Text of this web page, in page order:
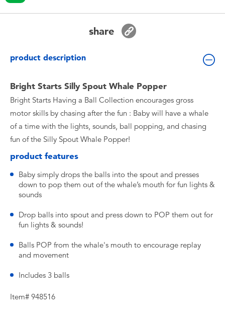
Lifestyle Productsshare
product description
Bright Starts Silly Spout Whale Popper
Bright Starts Having a Ball Collection encourages gross
motor skills by chasing after the fun : Baby will have a whale
of a time with the lights, sounds, ball popping, and chasing
fun of the Silly Spout Whale Popper!
product features
Baby simply drops the balls into the spout and presses
down to pop them out of the whale’s mouth for fun lights &
sounds
Drop balls into spout and press down to POP them out for
fun lights & sounds!
Balls POP from the whale's mouth to encourage replay
and movement
Includes 3 balls
Item# 948516